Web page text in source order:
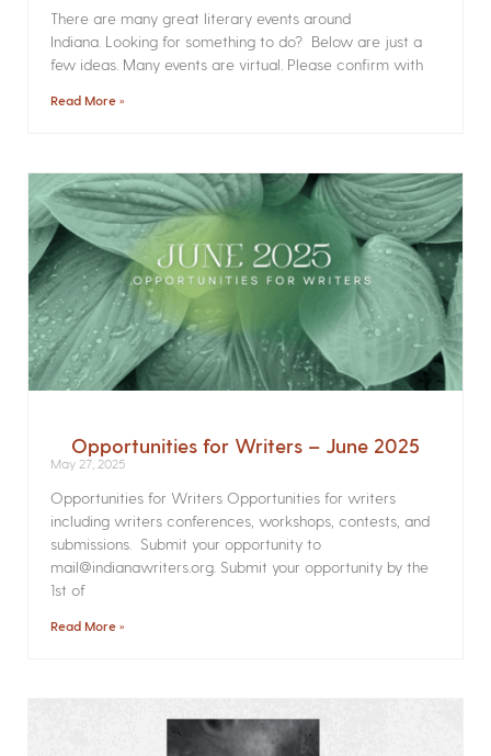
There are many great literary events around
Indiana. Looking for something to do? Below are just a
few ideas. Many events are virtual. Please confirm with
Read More »
Opportunities for Writers – June 2025
May 27, 2025
Opportunities for Writers Opportunities for writers
including writers conferences, workshops, contests, and
submissions. Submit your opportunity to
mail@indianawriters.org. Submit your opportunity by the
1st of
Read More »